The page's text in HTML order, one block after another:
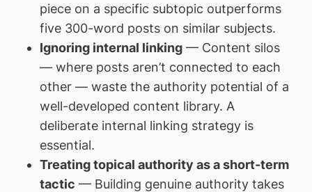
piece on a specific subtopic outperforms
five 300-word posts on similar subjects.
Ignoring internal linking— Content silos
— where posts aren’t connected to each
other — waste the authority potential of a
well-developed content library. A
deliberate internal linking strategy is
essential.
Treating topical authority as a short-term
tactic — Building genuine authority takes